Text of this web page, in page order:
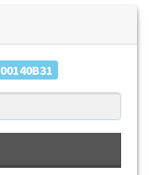
00140B31